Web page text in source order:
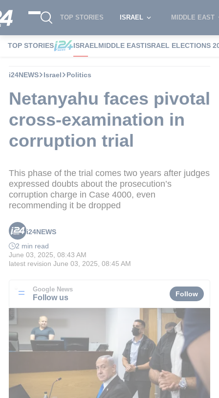
TOP STORIES ISRAEL MIDDLE EAST
TOP STORIES ISRAELMIDDLE EASTISRAEL ELECTIONS
i24NEWS Israel Politics
Netanyahu faces pivotal
cross-examination in
corruption trial
This phase of the trial comes two years after judges
expressed doubts about the prosecution’s
corruption charge in Case 4000, even
recommending it be dropped
i24NEWS
2 min read
June 03, 2025, 08:43 AM
latest revision June 03, 2025, 08:45 AM
Google News
Follow us Follow